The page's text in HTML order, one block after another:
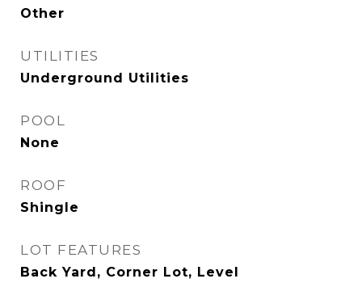
Other
UTILITIES
Underground Utilities
POOL
None
ROOF
Shingle
LOT FEATURES
Back Yard, Corner Lot, Level